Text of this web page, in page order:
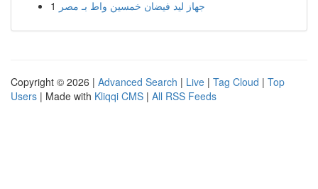
1 جهاز ليد فيضان خمسين واط بـ مصر
Copyright © 2026 | Advanced Search | Live | Tag Cloud | Top
Users | Made with Kliqqi CMS | All RSS Feeds